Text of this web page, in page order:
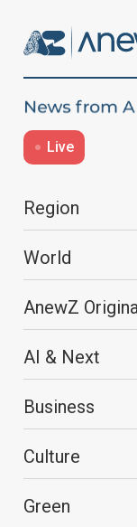
Live
Region
World
AnewZ
AI & Next
Business
Culture
Green